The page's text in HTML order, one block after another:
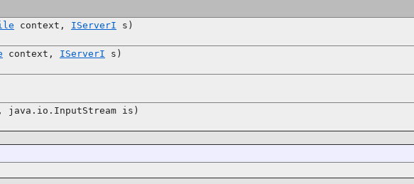
context, IServerI s)
context, IServerI s)
java.io.InputStream is)